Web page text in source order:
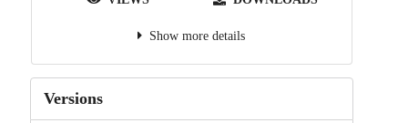
Show more details
Versions